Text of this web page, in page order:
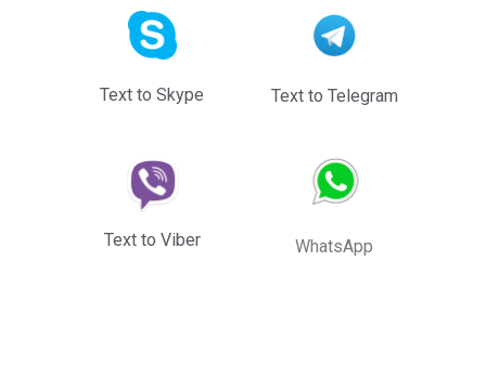
Text to Skype
Text to Viber
Text to Telegram
WhatsApp